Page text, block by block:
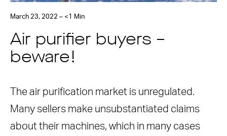
March 23, 2022 – <1 Min
Air purifier buyers –
beware!
The air purification market is unregulated.
Many sellers make unsubstantiated claims
about their machines, which in many cases